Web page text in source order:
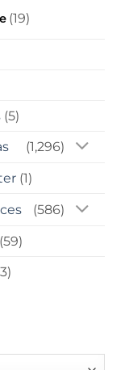
(19)
(5)
(1,296)
(1)
(586)
(59)